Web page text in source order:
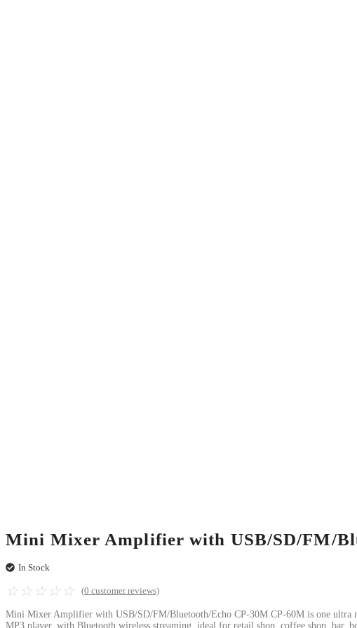
Mini Mixer Amplifier with USB/SD/FM/
In Stock
☆ ☆ ☆ ☆ ☆ (0 customer reviews)
Mini Mixer Amplifier with USB/SD/FM/Bluetooth/Echo CP-30M CP-60M is one
MP3 player, with Bluetooth wireless streaming, ideal for retail shop, coffee shop, bar,